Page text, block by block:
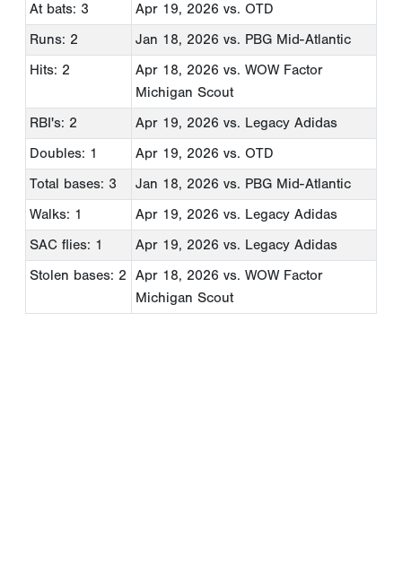
At bats: 3 Apr 19, 2026 vs. OTD
Runs: 2
Jan 18, 2026 vs. PBG Mid-Atlantic
Hits: 2
Apr 18, 2026 vs. WOW Factor
Michigan Scout
RBI's: 2
Apr 19, 2026 vs. Legacy Adidas
Doubles: 1
Apr 19, 2026 vs. OTD
Total bases: 3
Jan 18, 2026 vs. PBG Mid-Atlantic
Walks: 1
Apr 19, 2026 vs. Legacy Adidas
SAC flies: 1
Apr 19, 2026 vs. Legacy Adidas
Stolen bases: 2
Apr 18, 2026 vs. WOW Factor
Michigan Scout